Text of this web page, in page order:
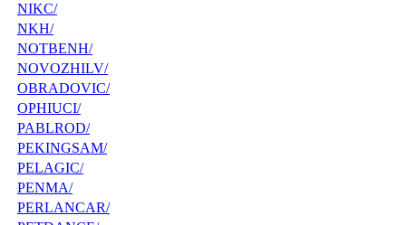
NIKC/
NKH/
NOTBENH/
NOVOZHILV/
OBRADOVIC/
OPHIUCI/
PABLROD/
PEKINGSAM/
PELAGIC/
PENMA/
PERLANCAR/